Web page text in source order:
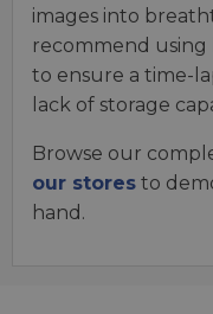
images into
recommend using
to ensure a time-
lack of storage
Browse our
our stores to
hand.